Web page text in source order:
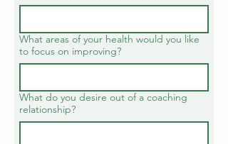
What areas of your health would you like
to focus on improving?
What do you desire out of a coaching
relationship?